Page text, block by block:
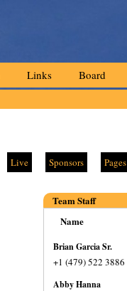
Links Board
Live Sponsors Pages
Team Staff
Name
Brian Garcia Sr.
+1 (479) 522 3886
Abby Hanna